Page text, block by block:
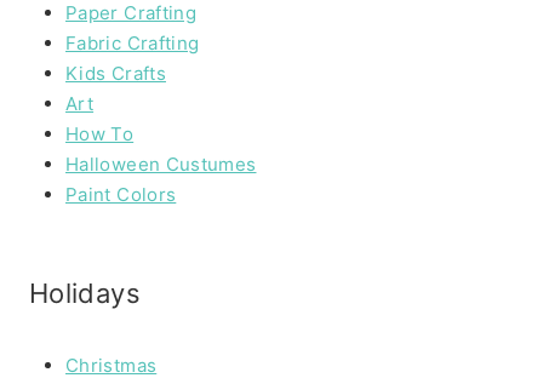
Paper Crafting
Fabric Crafting
Kids Crafts
Art
How To
Halloween Custumes
Paint Colors
Holidays
Christmas